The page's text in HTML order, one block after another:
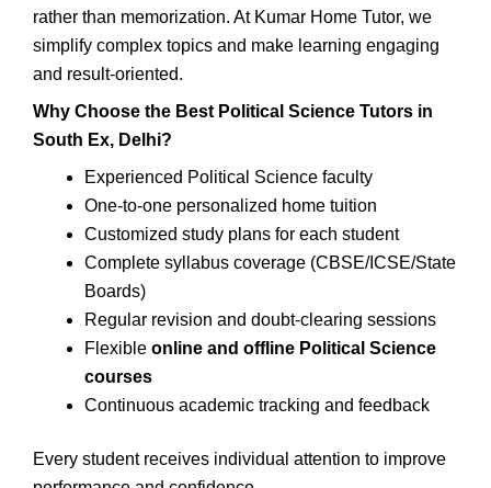
rather than memorization. At Kumar Home Tutor, we
simplify complex topics and make learning engaging
and result-oriented.
Why Choose the Best Political Science Tutors in
South Ex, Delhi?
Experienced Political Science faculty
One-to-one personalized home tuition
Customized study plans for each student
Complete syllabus coverage (CBSE/ICSE/State
Boards)
Regular revision and doubt-clearing sessions
Flexible online and offline Political Science
courses
Continuous academic tracking and feedback
Every student receives individual attention to improve